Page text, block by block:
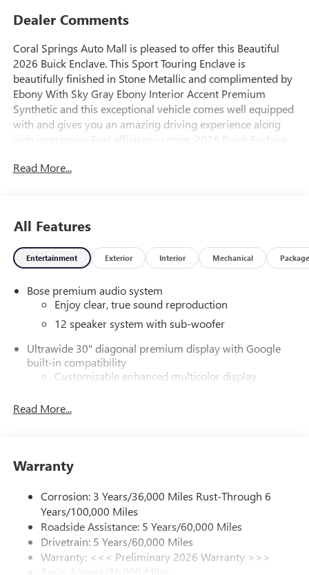
Dealer Comments
Coral Springs Auto Mall is pleased to offer this Beautiful
2026 Buick Enclave. This Sport Touring Enclave is
beautifully finished in Stone Metallic and complimented by
Ebony With Sky Gray Ebony Interior Accent Premium
Synthetic and this exceptional vehicle comes well equipped
with and gives you an amazing driving experience along
with impressive Fuel efficiency rating. 2026 Buick Enclave
Read More...
All Features
Entertainment Exterior Interior Mechanical Package
Bose premium audio system
Enjoy clear, true sound reproduction
12 speaker system with sub-woofer
Ultrawide 30" diagonal premium display with Google
built-in compatibility
Customizable enhanced multicolor display
In-vehicle apps
Phone Integration for Wireless Apple
phones
Wi-Fi Hotspot capable
Terms and limitations apply. See
dealer for details.
Read More...
Warranty
Corrosion: 3 Years/36,000 Miles Rust-Through 6
Years/100,000 Miles
Roadside Assistance: 5 Years/60,000 Miles
Drivetrain: 5 Years/60,000 Miles
Warranty: <<< Preliminary 2026 Warranty >>>
Basic: 3 Years/36,000 Miles